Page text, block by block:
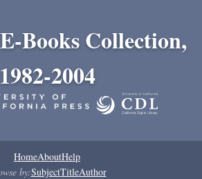
Books Collection,
1982-2004
HomeAboutHelp
by:SubjectTitleAuthor